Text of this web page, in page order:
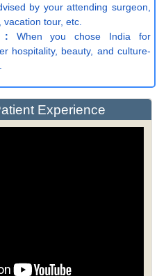
by your attending surgeon,
tour, etc.
: When you chose India for
hospitality, beauty, and culture-
Experience